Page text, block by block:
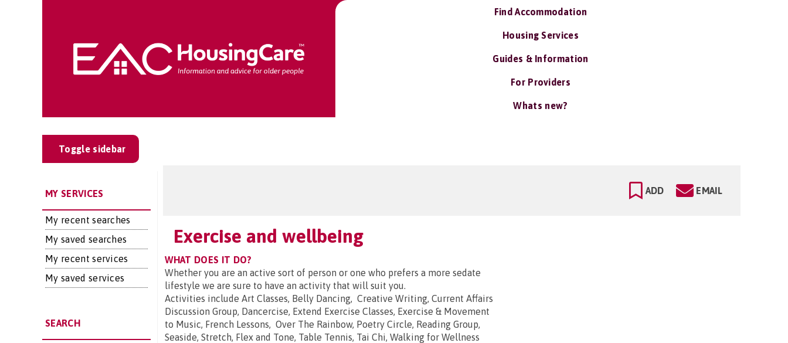
Find Accommodation
Housing Services
Guides & Information
For Providers
Whats new?
Toggle sidebar
MY SERVICES
My recent searches
My saved searches
My recent services
My saved services
SEARCH
ADD EMAIL
Exercise and wellbeing
WHAT DOES IT DO?
Whether you are an active sort of person or one who prefers a more sedate
lifestyle we are sure to have an activity that will suit you.
Activities include Art Classes, Belly Dancing, Creative Writing, Current Affairs
Discussion Group, Dancercise, Extend Exercise Classes, Exercise & Movement
to Music, French Lessons, Over The Rainbow, Poetry Circle, Reading Group,
Seaside, Stretch, Flex and Tone, Table Tennis, Tai Chi, Walking for Wellness